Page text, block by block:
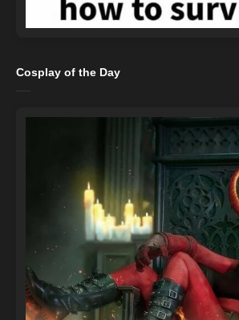
Cosplay of the Day